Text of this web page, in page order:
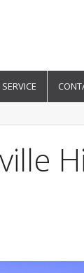
SERVICE